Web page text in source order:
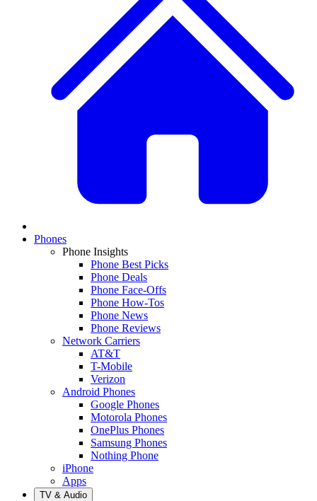
Phones
Phone Insights
Phone Best Picks
Phone Deals
Phone Face-Offs
Phone How-Tos
Phone News
Phone Reviews
Network Carriers
AT&T
T-Mobile
Verizon
Android Phones
Google Phones
Motorola Phones
OnePlus Phones
Samsung Phones
Nothing Phone
iPhone
Apps
TV & Audio